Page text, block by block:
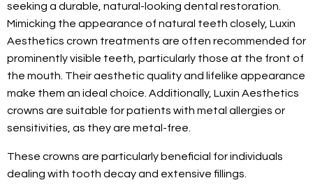
seeking a durable, natural-looking dental restoration.
Mimicking the appearance of natural teeth closely, Luxin
Aesthetics crown treatments are often recommended for
prominently visible teeth, particularly those at the front of
the mouth. Their aesthetic quality and lifelike appearance
make them an ideal choice. Additionally, Luxin Aesthetics
crowns are suitable for patients with metal allergies or
sensitivities, as they are metal-free.
These crowns are particularly beneficial for individuals
dealing with tooth decay and extensive fillings.